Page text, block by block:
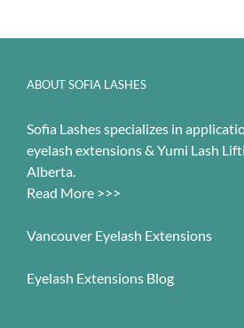
ABOUT SOFIA LASHES
Sofia Lashes specializes in
eyelash extensions & Yumi Lash
Alberta.
Read More >>>
Vancouver Eyelash Extensions
Eyelash Extensions Blog